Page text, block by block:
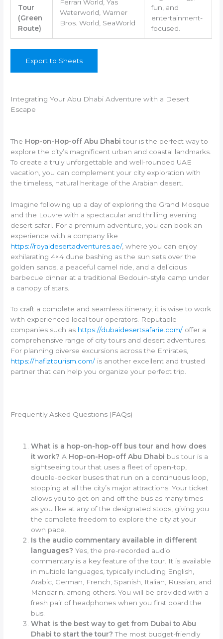
Tour
(Green
Route)
Ferrari World, Yas
Waterworld, Warner
Bros. World, SeaWorld
fun, and
entertainment-
focused.
Export to Sheets
Integrating Your Abu Dhabi Adventure with a Desert
Escape
The Hop-on-Hop-off Abu Dhabi tour is the perfect way to
explore the city’s magnificent urban and coastal landmarks.
To create a truly unforgettable and well-rounded UAE
vacation, you can complement your city exploration with
the timeless, natural heritage of the Arabian desert.
Imagine following up a day of exploring the Grand Mosque
and the Louvre with a spectacular and thrilling evening
desert safari. For a premium adventure, you can book an
experience with a company like
https://royaldesertadventures.ae/, where you can enjoy
exhilarating 4×4 dune bashing as the sun sets over the
golden sands, a peaceful camel ride, and a delicious
barbecue dinner at a traditional Bedouin-style camp under
a canopy of stars.
To craft a complete and seamless itinerary, it is wise to work
with experienced local tour operators. Reputable
companies such as https://dubaidesertsafarie.com/ offer a
comprehensive range of city tours and desert adventures.
For planning diverse excursions across the Emirates,
https://hafiztourism.com/ is another excellent and trusted
partner that can help you organize your perfect trip.
Frequently Asked Questions (FAQs)
What is a hop-on-hop-off bus tour and how does
it work? A Hop-on-Hop-off Abu Dhabi bus tour is a
sightseeing tour that uses a fleet of open-top,
double-decker buses that run on a continuous loop,
stopping at all the city’s major attractions. Your ticket
allows you to get on and off the bus as many times
as you like at any of the designated stops, giving you
the complete freedom to explore the city at your
own pace.
Is the audio commentary available in different
languages? Yes, the pre-recorded audio
commentary is a key feature of the tour. It is available
in multiple languages, typically including English,
Arabic, German, French, Spanish, Italian, Russian, and
Mandarin, among others. You will be provided with a
fresh pair of headphones when you first board the
bus.
What is the best way to get from Dubai to Abu
Dhabi to start the tour? The most budget-friendly